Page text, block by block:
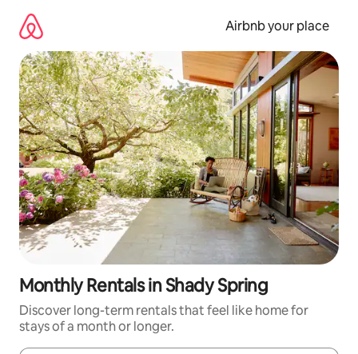
content
Airbnb your place
Monthly Rentals in Shady Spring
Discover long-term rentals that feel like home for
stays of a month or longer.